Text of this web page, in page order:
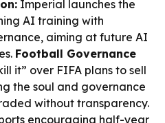
Imperial launches the
AI training with
aiming at future AI
Football Governance
it” over FIFA plans to sell
the soul and governance
without transparency.
encouraging half-year